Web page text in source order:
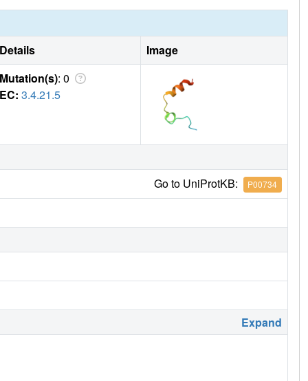
Details
Image
Mutation(s): 0
EC: 3.4.21.5
Go to UniProtKB: P00734
Expand